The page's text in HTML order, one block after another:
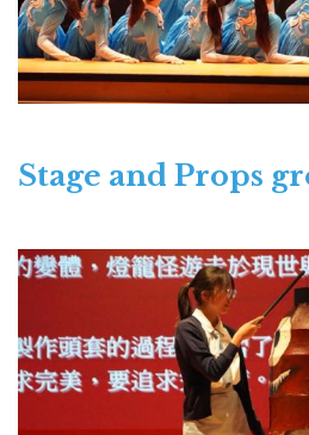
Stage and Props